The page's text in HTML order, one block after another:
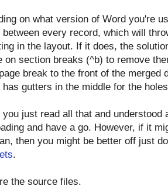
on what version of Word you're
between every record, which will
in the layout. If it does, the
on section breaks (^b) to remove
break to the front of the merged
has gutters in the middle for the
you just read all that and understood
and have a go. However, if it
then you might be better off just
.
the source files.